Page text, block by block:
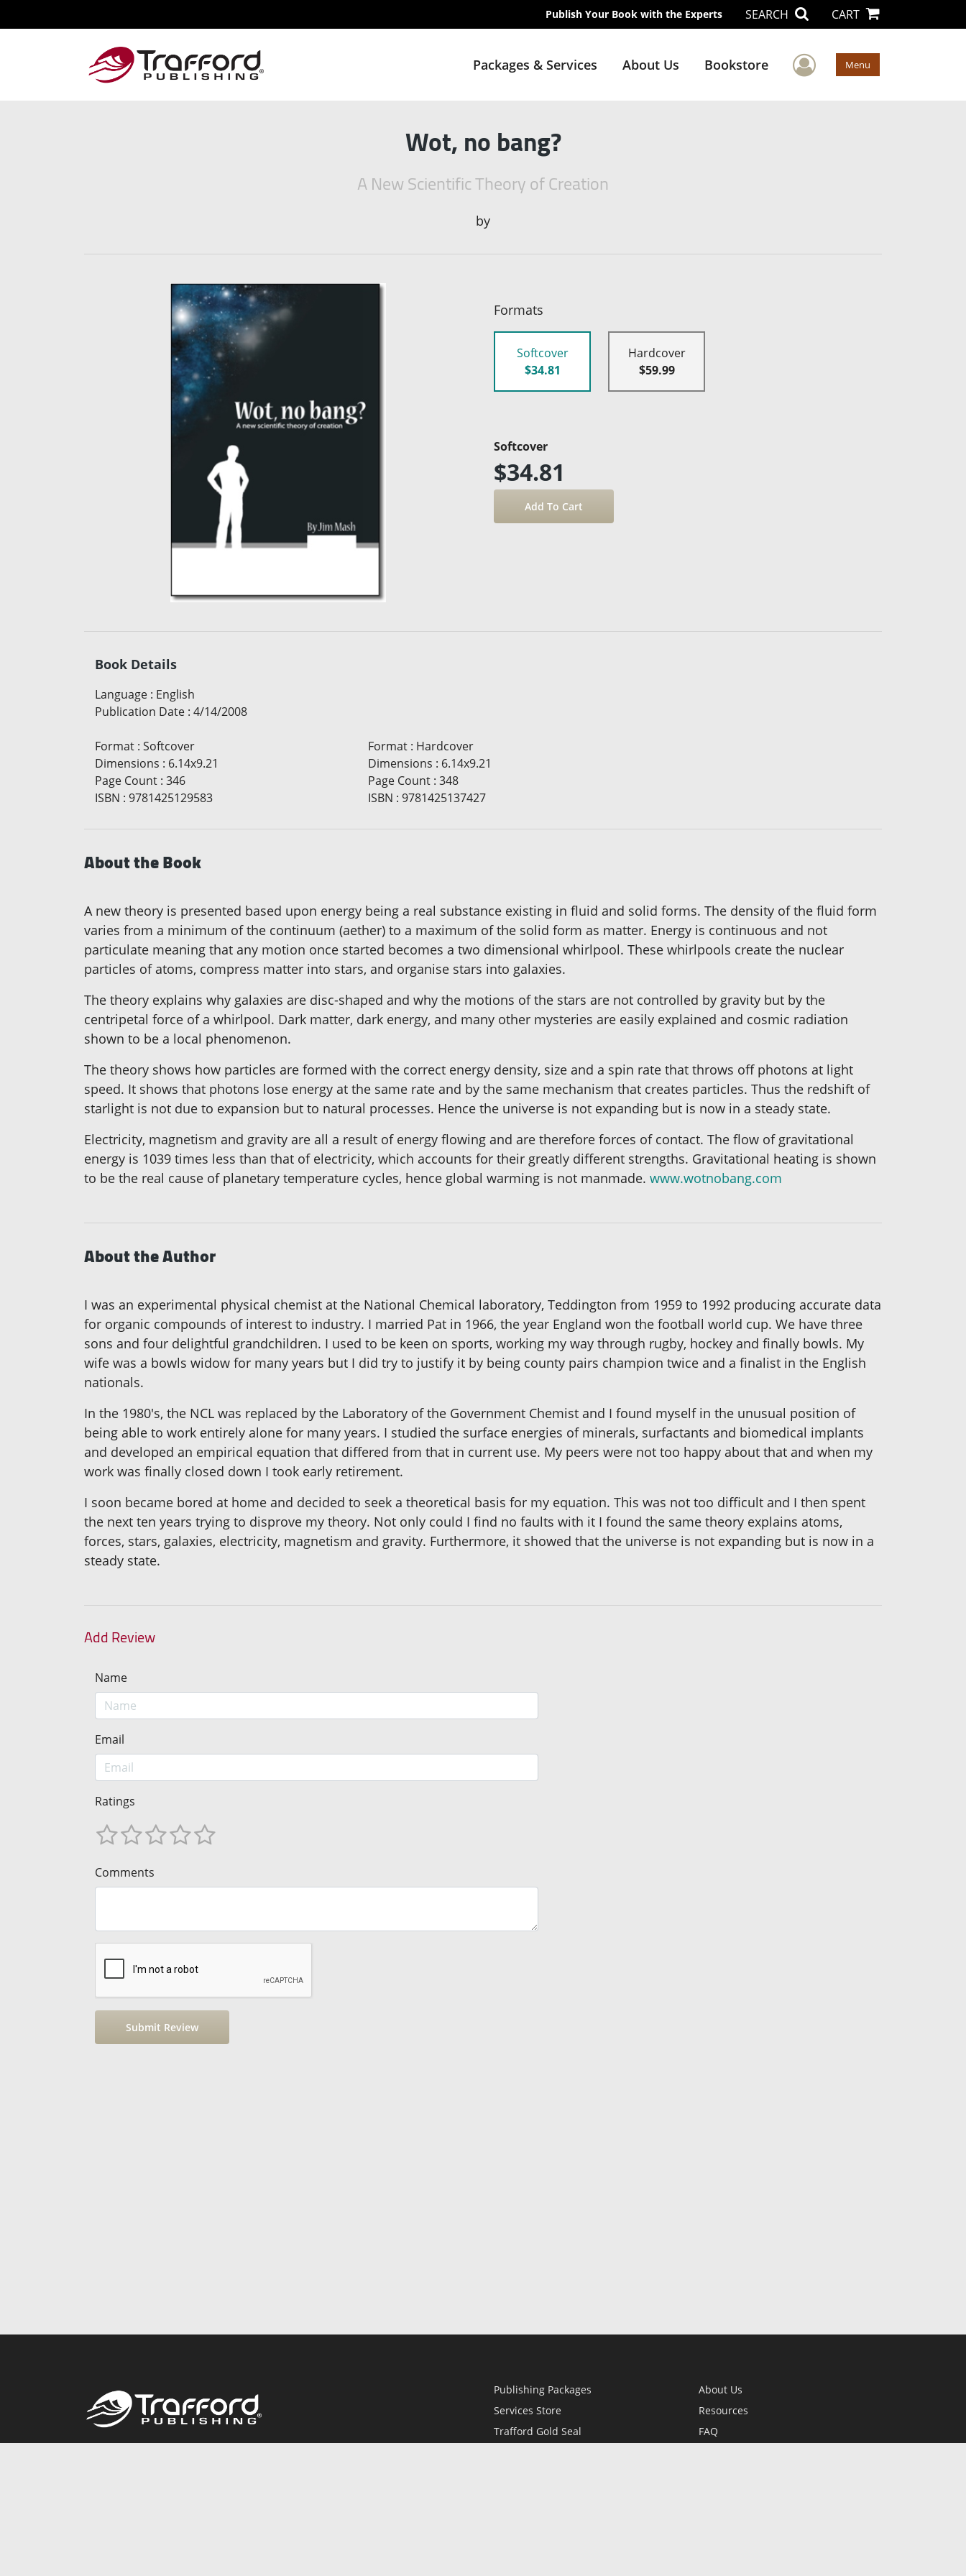
Publish Your Book with the Experts SEARCH CART
Packages & Services About Us Bookstore User Menu
Menu
Wot, no bang?
A New Scientific Theory of Creation
by
Formats
Softcover
$34.81
Hardcover
$59.99
Softcover
$34.81
Book Details
Language : English
Publication Date : 4/14/2008
Format : Softcover
Dimensions : 6.14x9.21
Page Count : 346
ISBN : 9781425129583
Format: Hardcover
Dimensions : 6.14x9.21
Page Count: 348
ISBN : 9781425137427
About the Book
A new theory is presented based upon energy being a real substance existing in fluid and solid forms. The density of the fluid form
varies from a minimum of the continuum (aether) to a maximum of the solid form as matter. Energy is continuous and not
particulate meaning that any motion once started becomes a two dimensional whirlpool. These whirlpools create the nuclear
particles of atoms, compress matter into stars, and organise stars into galaxies.
The theory explains why galaxies are disc-shaped and why the motions of the stars are not controlled by gravity but by the
centripetal force of a whirlpool. Dark matter, dark energy, and many other mysteries are easily explained and cosmic radiation
shown to be a local phenomenon.
The theory shows how particles are formed with the correct energy density, size and a spin rate that throws off photons at light
speed. It shows that photons lose energy at the same rate and by the same mechanism that creates particles. Thus the redshift of
starlight is not due to expansion but to natural processes. Hence the universe is not expanding but is now in a steady state.
Electricity, magnetism and gravity are all a result of energy flowing and are therefore forces of contact. The flow of gravitational
energy is 1039 times less than that of electricity, which accounts for their greatly different strengths. Gravitational heating is shown
to be the real cause of planetary temperature cycles, hence global warming is not manmade. www.wotnobang.com
About the Author
I was an experimental physical chemist at the National Chemical laboratory, Teddington from 1959 to 1992 producing accurate data
for organic compounds of interest to industry. I married Pat in 1966, the year England won the football world cup. We have three
sons and four delightful grandchildren. I used to be keen on sports, working my way through rugby, hockey and finally bowls. My
wife was a bowls widow for many years but I did try to justify it by being county pairs champion twice and a finalist in the English
nationals.
In the 1980's, the NCL was replaced by the Laboratory of the Government Chemist and I found myself in the unusual position of
being able to work entirely alone for many years. I studied the surface energies of minerals, surfactants and biomedical implants
and developed an empirical equation that differed from that in current use. My peers were not too happy about that and when my
work was finally closed down I took early retirement.
I soon became bored at home and decided to seek a theoretical basis for my equation. This was not too difficult and I then spent
the next ten years trying to disprove my theory. Not only could I find no faults with it I found the same theory explains atoms,
forces, stars, galaxies, electricity, magnetism and gravity. Furthermore, it showed that the universe is not expanding but is now in a
steady state.
Add Review
Name
Email
Ratings
Comments
Publishing Packages
Services Store
Trafford Gold Seal
About Us
Resources
FAQ